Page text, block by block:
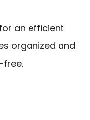
an efficient
organized and
free.